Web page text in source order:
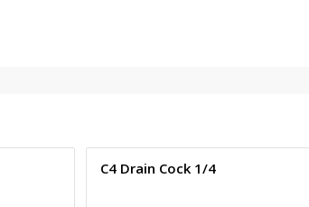
C4 Drain Cock 1/4